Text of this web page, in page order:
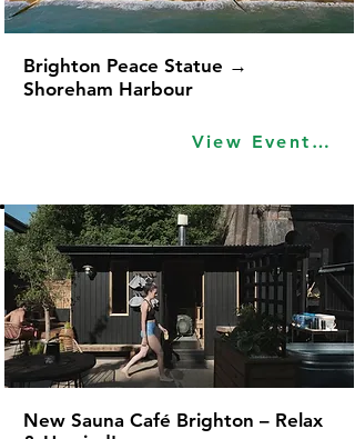
View Event Idea
Brighton Peace Statue →
Shoreham Harbour
New Sauna Café Brighton – Relax